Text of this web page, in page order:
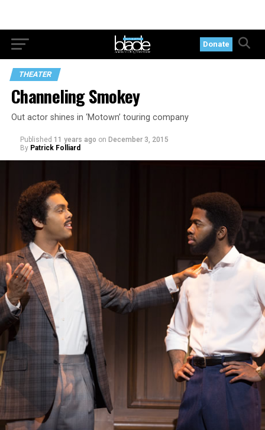
Donate
THEATER
Channeling Smokey
Out actor shines in ‘Motown’ touring company
Published 11 years ago on December 3, 2015
By Patrick Folliard